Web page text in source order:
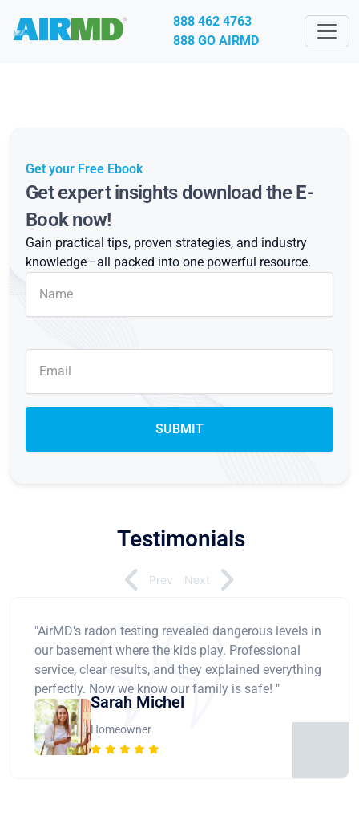
888 462 4763
888 GO AIRMD
Get your Free Ebook
Get expert insights download the E-
Book now!
Gain practical tips, proven strategies, and industry
knowledge—all packed into one powerful resource.
Testimonials
"AirMD's radon testing revealed dangerous levels in
our basement where the kids play. Professional
service, clear results, and they explained everything
perfectly. Now we know our family is safe! "
Sarah Michel
Homeowner
Prev Next